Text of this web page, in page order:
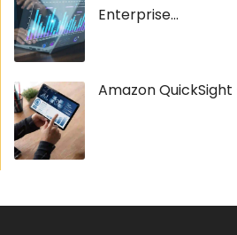
Enterprise...
Amazon QuickSight